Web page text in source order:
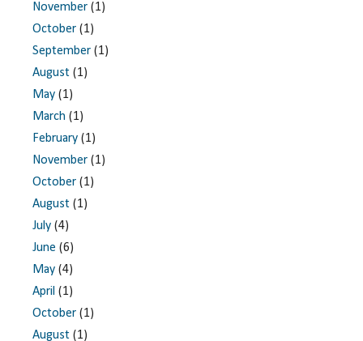
November (1)
October (1)
September (1)
August (1)
May (1)
March (1)
February (1)
November (1)
October (1)
August (1)
July (4)
June (6)
May (4)
April (1)
October (1)
August (1)